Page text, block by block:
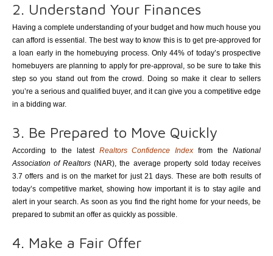
2. Understand Your Finances
Having a complete understanding of your budget and how much house you
can afford is essential. The best way to know this is to get pre-approved for
a loan early in the homebuying process. Only 44% of today’s prospective
homebuyers are planning to apply for pre-approval, so be sure to take this
step so you stand out from the crowd. Doing so make it clear to sellers
you’re a serious and qualified buyer, and it can give you a competitive edge
in a bidding war.
3. Be Prepared to Move Quickly
According to the latest Realtors Confidence Index from theNational
Association of Realtors (NAR), the average property sold today receives
3.7 offers and is on the market for just 21 days. These are both results of
today’s competitive market, showing how important it is to stay agile and
alert in your search. As soon as you find the right home for your needs, be
prepared to submit an offer as quickly as possible.
4. Make a Fair Offer